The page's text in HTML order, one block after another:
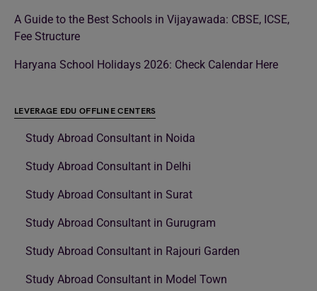
A Guide to the Best Schools in Vijayawada: CBSE, ICSE,
Fee Structure
Haryana School Holidays 2026: Check Calendar Here
LEVERAGE EDU OFFLINE CENTERS
Study Abroad Consultant in Noida
Study Abroad Consultant in Delhi
Study Abroad Consultant in Surat
Study Abroad Consultant in Gurugram
Study Abroad Consultant in Rajouri Garden
Study Abroad Consultant in Model Town